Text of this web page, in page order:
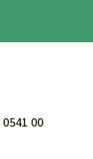
0541 00